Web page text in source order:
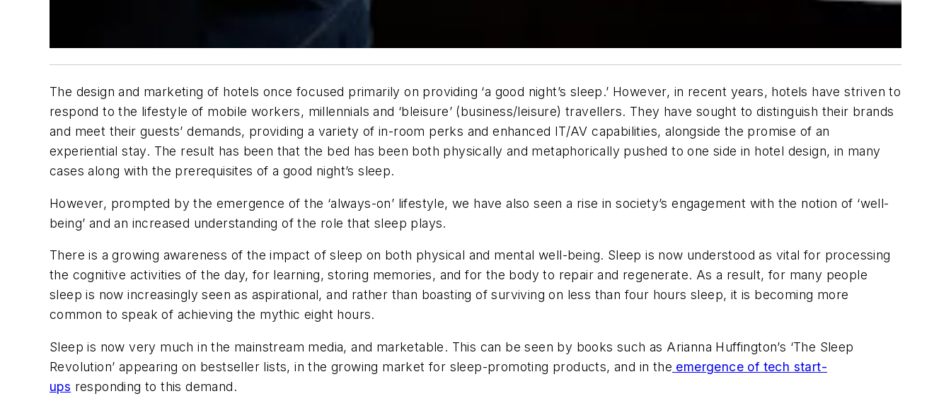
The design and marketing of hotels once focused primarily on providing ‘a good night’s sleep.’ However, in recent years, hotels have striven to
respond to the lifestyle of mobile workers, millennials and ‘bleisure’ (business/leisure) travellers. They have sought to distinguish their brands
and meet their guests’ demands, providing a variety of in-room perks and enhanced IT/AV capabilities, alongside the promise of an
experiential stay. The result has been that the bed has been both physically and metaphorically pushed to one side in hotel design, in many
cases along with the prerequisites of a good night’s sleep.
However, prompted by the emergence of the ‘always-on’ lifestyle, we have also seen a rise in society’s engagement with the notion of ‘well-
being’ and an increased understanding of the role that sleep plays.
There is a growing awareness of the impact of sleep on both physical and mental well-being. Sleep is now understood as vital for processing
the cognitive activities of the day, for learning, storing memories, and for the body to repair and regenerate. As a result, for many people
sleep is now increasingly seen as aspirational, and rather than boasting of surviving on less than four hours sleep, it is becoming more
common to speak of achieving the mythic eight hours.
Sleep is now very much in the mainstream media, and marketable. This can be seen by books such as Arianna Huffington’s ‘The Sleep
Revolution’ appearing on bestseller lists, in the growing market for sleep-promoting products, and in the emergence of tech start-
ups responding to this demand.